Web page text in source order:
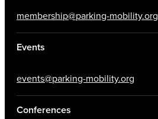
membership@parking-mobility.org
Events
events@parking-mobility.org
Conferences